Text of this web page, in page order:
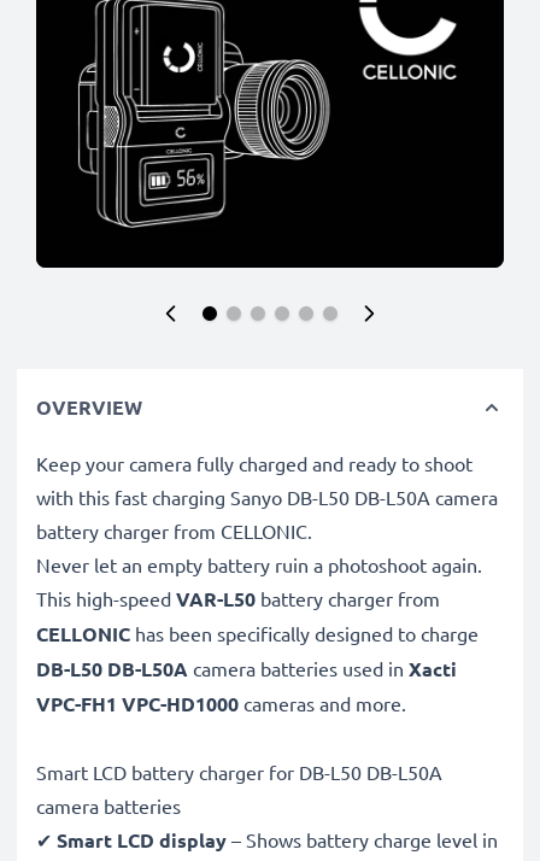
OVERVIEW
Keep your camera fully charged and ready to shoot
with this fast charging Sanyo DB-L50 DB-L50A camera
battery charger from CELLONIC.
Never let an empty battery ruin a photoshoot again.
This high-speed VAR-L50 battery charger from
CELLONIC has been specifically designed to charge
DB-L50 DB-L50A camera batteries used in Xacti
VPC-FH1 VPC-HD1000 cameras and more.
Smart LCD battery charger for DB-L50 DB-L50A
camera batteries
✔ Smart LCD display – Shows battery charge level in